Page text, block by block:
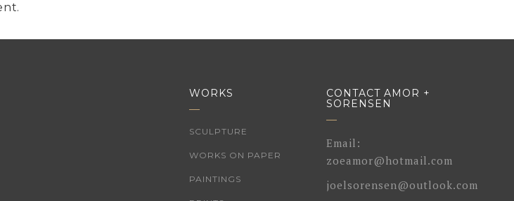
WORKS
SCULPTURE
WORKS ON PAPER
PAINTINGS
CONTACT AMOR +
SORENSEN
Email:
zoeamor@hotmail.com
joelsorensen@outlook.com